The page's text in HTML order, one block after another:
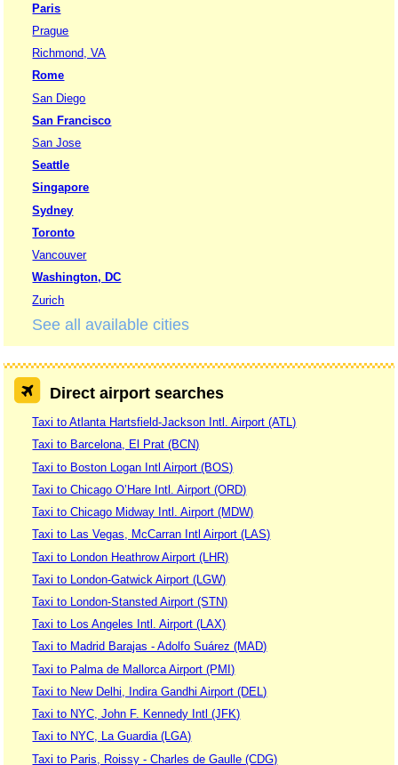
Paris
Prague
Richmond, VA
Rome
San Diego
San Francisco
San Jose
Seattle
Singapore
Sydney
Toronto
Vancouver
Washington, DC
Zurich
See all available cities
Direct airport searches
Taxi to Atlanta Hartsfield-Jackson Intl. Airport (ATL)
Taxi to Barcelona, El Prat (BCN)
Taxi to Boston Logan Intl Airport (BOS)
Taxi to Chicago O’Hare Intl. Airport (ORD)
Taxi to Chicago Midway Intl. Airport (MDW)
Taxi to Las Vegas, McCarran Intl Airport (LAS)
Taxi to London Heathrow Airport (LHR)
Taxi to London-Gatwick Airport (LGW)
Taxi to London-Stansted Airport (STN)
Taxi to Los Angeles Intl. Airport (LAX)
Taxi to Madrid Barajas - Adolfo Suárez (MAD)
Taxi to Palma de Mallorca Airport (PMI)
Taxi to New Delhi, Indira Gandhi Airport (DEL)
Taxi to NYC, John F. Kennedy Intl (JFK)
Taxi to NYC, La Guardia (LGA)
Taxi to Paris, Roissy - Charles de Gaulle (CDG)